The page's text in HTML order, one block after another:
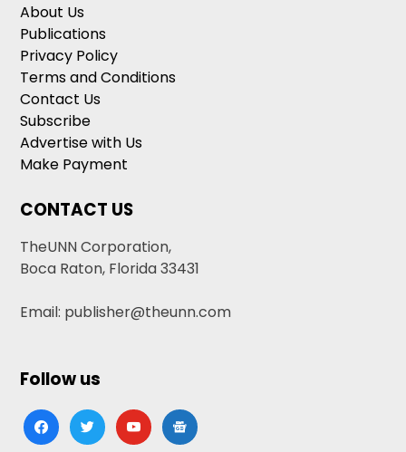
About Us
Publications
Privacy Policy
Terms and Conditions
Contact Us
Subscribe
Advertise with Us
Make Payment
CONTACT US
TheUNN Corporation,
Boca Raton, Florida 33431
Email: publisher@theunn.com
Follow us
facebooktwitteryoutubegoogle-
news